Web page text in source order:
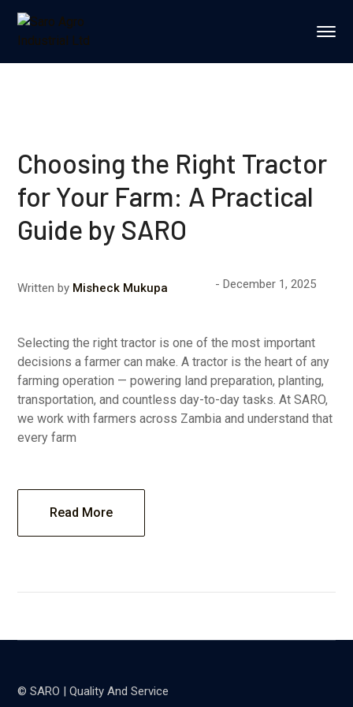
Choosing the Right Tractor
for Your Farm: A Practical
Guide by SARO
Written by Misheck Mukupa December 1, 2025
Selecting the right tractor is one of the most important
decisions a farmer can make. A tractor is the heart of any
farming operation — powering land preparation, planting,
transportation, and countless day-to-day tasks. At SARO,
we work with farmers across Zambia and understand that
every farm
Read More
© SARO | Quality And Service